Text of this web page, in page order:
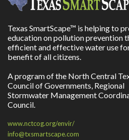
Texas SmartScape™ is helping to
education on pollution prevention
efficient and effective water use
benefit of all citizens.
A program of the North Central
Council of Governments, Regional
Stormwater Management
Council.
www.nctcog.org/envir/
info@txsmartscape.com